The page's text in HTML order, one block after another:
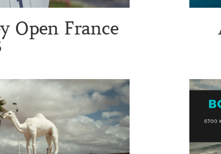
Open France